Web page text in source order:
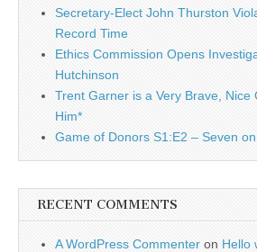
Secretary-Elect John Thurston
Record Time
Ethics Commission Opens
Hutchinson
Trent Garner is a Very Brave, Nice
Him*
Game of Donors S1:E2 – Seven
RECENT COMMENTS
A WordPress Commenter on Hello